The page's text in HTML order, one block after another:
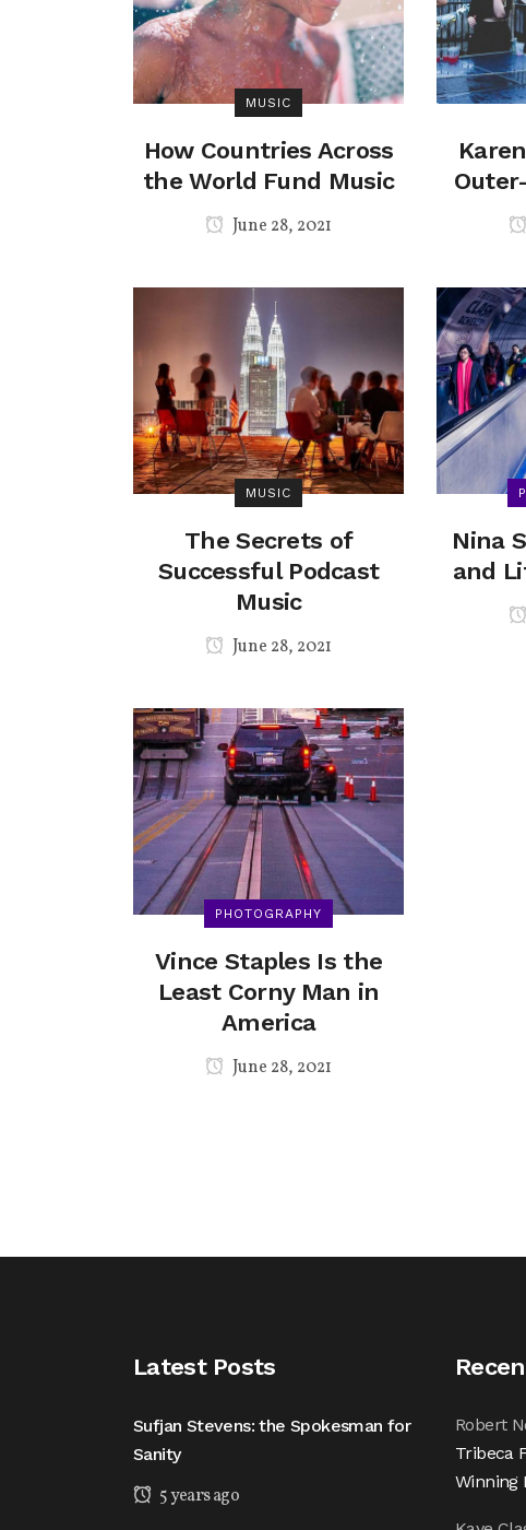
MUSIC
How Countries Across
the World Fund Music
June 28, 2021
MUSIC
The Secrets of
Successful Podcast
Music
June 28, 2021
Nina
and
PHOTOGRAPHY
Vince Staples Is the
Least Corny Man in
America
June 28, 2021
Latest Posts
Sufjan Stevens: the Spokesman for
Sanity
5 years ago
Robert
Tribeca
Winning